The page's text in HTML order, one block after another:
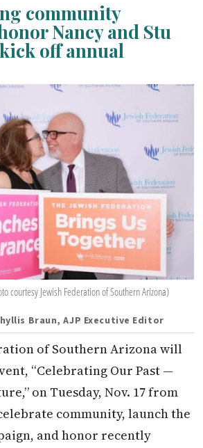
community
Nancy and Stu
off annual
courtesy Jewish Federation of Southern Arizona)
Braun, AJP Executive Editor
of Southern Arizona will
“Celebrating Our Past —
on Tuesday, Nov. 17 from
community, launch the
and honor recently